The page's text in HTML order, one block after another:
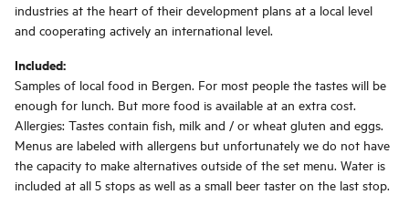
industries at the heart of their development plans at a local level
and cooperating actively an international level.
Included:
Samples of local food in Bergen. For most people the tastes will be
enough for lunch. But more food is available at an extra cost.
Allergies: Tastes contain fish, milk and / or wheat gluten and eggs.
Menus are labeled with allergens but unfortunately we do not have
the capacity to make alternatives outside of the set menu. Water is
included at all 5 stops as well as a small beer taster on the last stop.